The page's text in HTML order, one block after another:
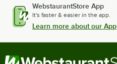
WebstaurantStore App
It's faster & easier in the app.
Learn more about our App